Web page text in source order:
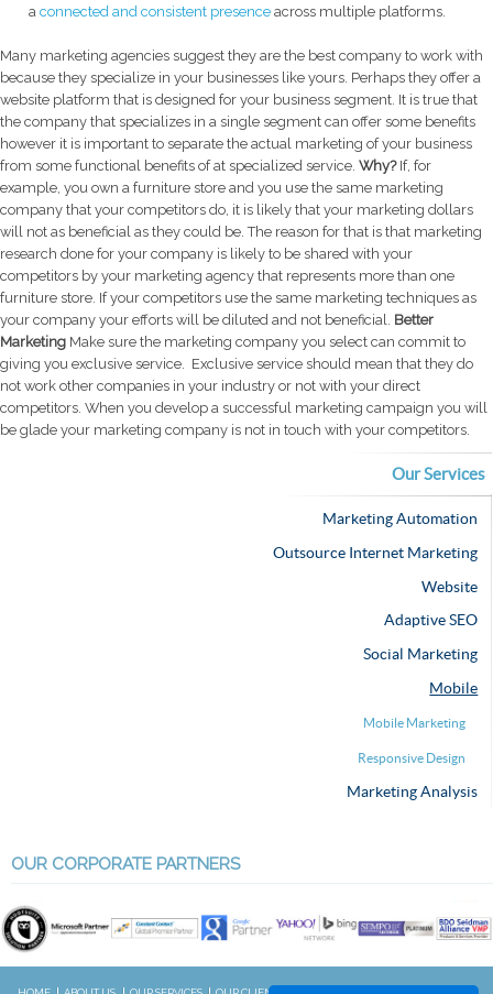
a connected and consistent presenceacross multiple platforms.
Many marketing agencies suggest they are the best company to work with
because they specialize in your businesses like yours. Perhaps they offer a
website platform that is designed for your business segment. It is true that
the company that specializes in a single segment can offer some benefits
however it is important to separate the actual marketing of your business
from some functional benefits of at specialized service. Why? If, for
example, you own a furniture store and you use the same marketing
company that your competitors do, it is likely that your marketing dollars
will not as beneficial as they could be. The reason for that is that marketing
research done for your company is likely to be shared with your
competitors by your marketing agency that represents more than one
furniture store. If your competitors use the same marketing techniques as
your company your efforts will be diluted and not beneficial. Better
Marketing Make sure the marketing company you select can commit to
giving you exclusive service. Exclusive service should mean that they do
not work other companies in your industry or not with your direct
competitors. When you develop a successful marketing campaign you will
be glade your marketing company is not in touch with your competitors.
Our Services
Marketing Automation
Outsource Internet Marketing
Website
Adaptive SEO
Social Marketing
Mobile
Mobile Marketing
Responsive Design
Marketing Analysis
OUR CORPORATE PARTNERS